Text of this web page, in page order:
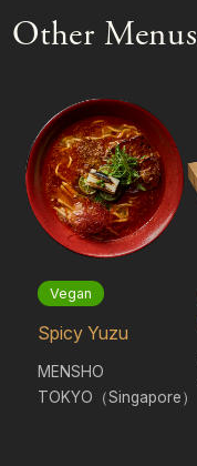
Other Menus
Vegan
Spicy Yuzu
MENSHO
TOKYO（Singapore）